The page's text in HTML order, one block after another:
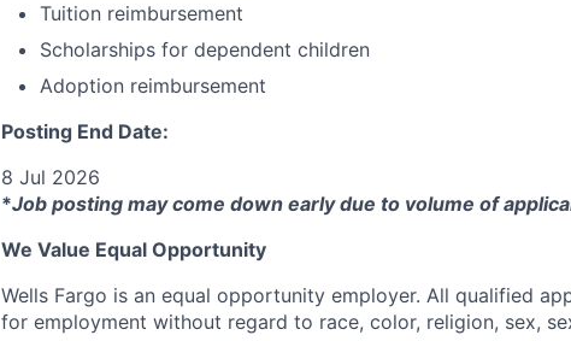
Tuition reimbursement
Scholarships for dependent children
Adoption reimbursement
Posting End Date:
8 Jul 2026
*Job posting may come down early due to volume of
We Value Equal Opportunity
Wells Fargo is an equal opportunity employer. All qualified
for employment without regard to race, color, religion, sex,